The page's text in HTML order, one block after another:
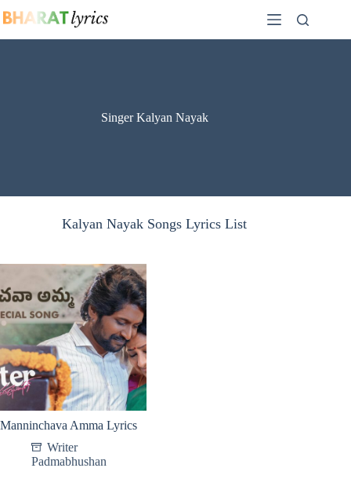
to
Singer Kalyan Nayak
Kalyan Nayak Songs Lyrics List
Manninchava Amma Lyrics
Writer
Padmabhushan